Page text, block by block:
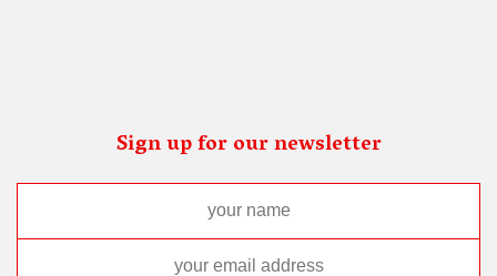
Sign up for our newsletter